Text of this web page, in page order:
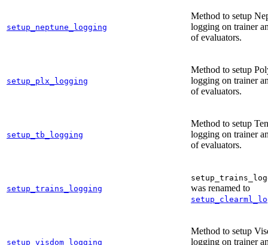
setup_neptune_logging
Method to setup
logging on trainer
of evaluators.
setup_plx_logging
Method to setup
logging on trainer
of evaluators.
setup_tb_logging
Method to setup
logging on trainer
of evaluators.
setup_trains_logging was renamed to
setup_visdom_logging
Method to setup
logging on trainer